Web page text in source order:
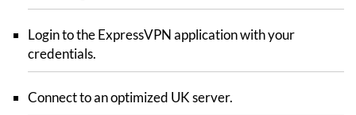
Login to the ExpressVPN application with your
credentials.
Connect to an optimized UK server.